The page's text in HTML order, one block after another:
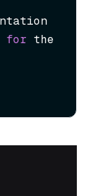
for the